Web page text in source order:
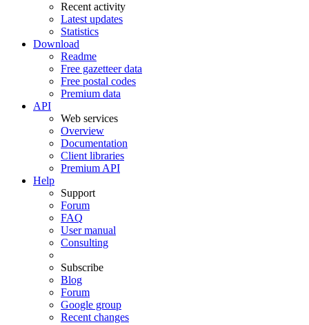
Recent activity
Latest updates
Statistics
Download
Readme
Free gazetteer data
Free postal codes
Premium data
API
Web services
Overview
Documentation
Client libraries
Premium API
Help
Support
Forum
FAQ
User manual
Consulting
Subscribe
Blog
Forum
Google group
Recent changes